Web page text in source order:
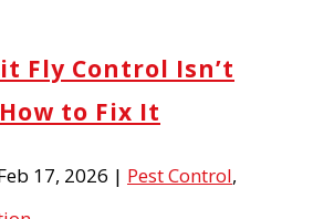
Fly Control Isn’t
to Fix It
17, 2026 | Pest Control,